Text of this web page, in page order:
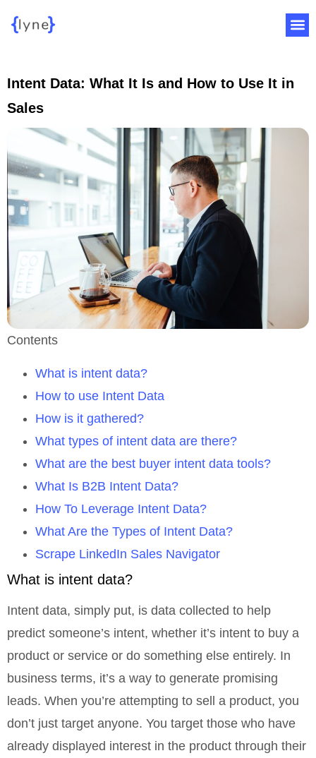
Intent Data: What It Is and How to Use It in
Sales
Contents
What is intent data?
How to use Intent Data
How is it gathered?
What types of intent data are there?
What are the best buyer intent data tools?
What Is B2B Intent Data?
How To Leverage Intent Data?
What Are the Types of Intent Data?
Scrape LinkedIn Sales Navigator
What is intent data?
Intent data, simply put, is data collected to help
predict someone’s intent, whether it’s intent to buy a
product or service or do something else entirely. In
business terms, it’s a way to generate promising
leads. When you’re attempting to sell a product, you
don’t just target anyone. You target those who have
already displayed interest in the product through their